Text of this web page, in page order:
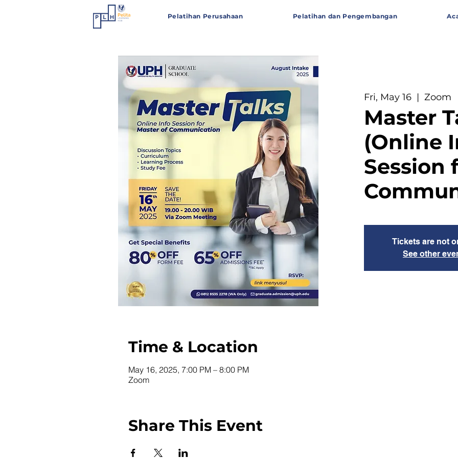
Pelatihan Perusahaan Pelatihan dan Pengembangan
Fri, May 16
  |
Zoom
Master
(Online
Session
Tickets are not
See other
Time & Location
May 16, 2025, 7:00 PM – 8:00 PM
Zoom
Share This Event